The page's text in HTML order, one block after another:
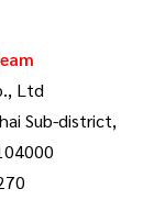
Ltd
Sub-district,